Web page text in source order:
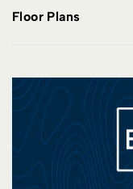
Floor Plans